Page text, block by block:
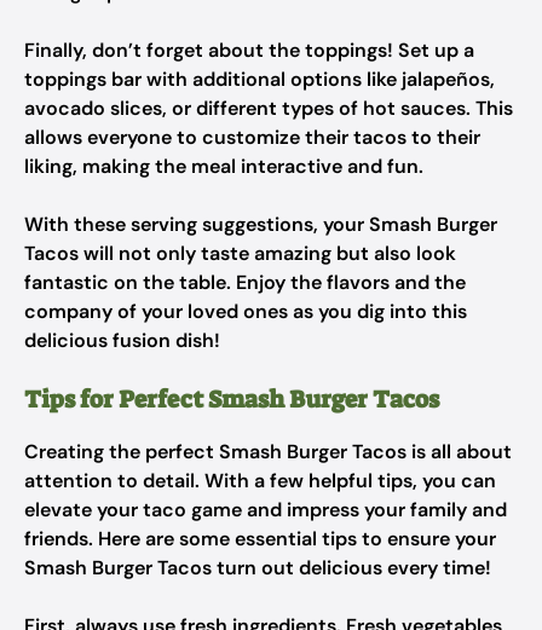
Finally, don’t forget about the toppings! Set up a
toppings bar with additional options like jalapeños,
avocado slices, or different types of hot sauces. This
allows everyone to customize their tacos to their
liking, making the meal interactive and fun.
With these serving suggestions, your Smash Burger
Tacos will not only taste amazing but also look
fantastic on the table. Enjoy the flavors and the
company of your loved ones as you dig into this
delicious fusion dish!
Tips for Perfect Smash Burger Tacos
Creating the perfect Smash Burger Tacos is all about
attention to detail. With a few helpful tips, you can
elevate your taco game and impress your family and
friends. Here are some essential tips to ensure your
Smash Burger Tacos turn out delicious every time!